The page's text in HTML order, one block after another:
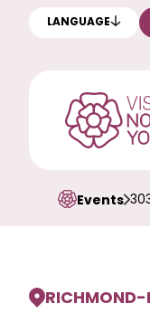
LANGUAGE
Events
RICHMOND-